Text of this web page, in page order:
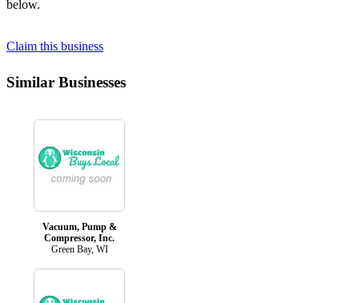
below.
Claim this business
Similar Businesses
Vacuum, Pump &
Compressor, Inc.
Green Bay, WI